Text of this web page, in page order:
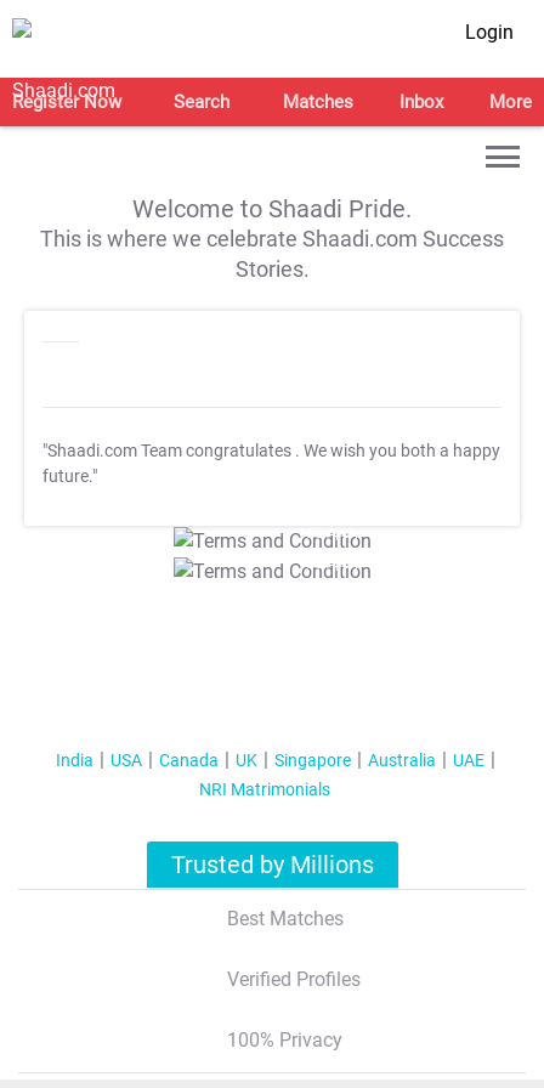
Login
Register Now Search Matches Inbox More
Welcome to Shaadi Pride.
This is where we celebrate Shaadi.com Success
Stories.
"Shaadi.com Team congratulates . We wish you both a happy
future."
T&C Apply
T&C Apply
India USA Canada UK Singapore Australia
UAE
NRI Matrimonials
Trusted by Millions
Best Matches
Verified Profiles
100% Privacy